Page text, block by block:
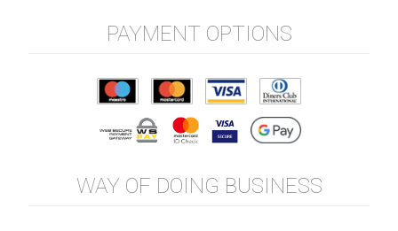
PAYMENT OPTIONS
WAY OF DOING BUSINESS